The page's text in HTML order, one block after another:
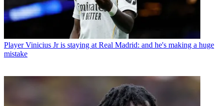
Player Vinicius Jr is staying at Real Madrid: and he's making a huge
mistake